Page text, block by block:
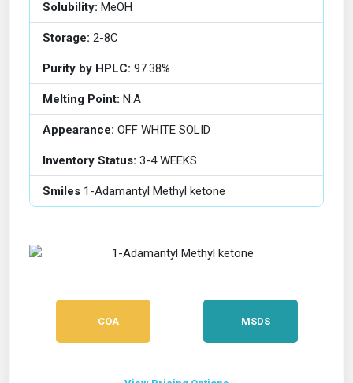
Solubility: MeOH
Storage: 2-8C
Purity by HPLC: 97.38%
Melting Point: N.A
Appearance: OFF WHITE SOLID
Inventory Status: 3-4 WEEKS
Smiles 1-Adamantyl Methyl ketone
COA MSDS